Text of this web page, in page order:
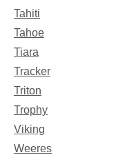
Tahiti
Tahoe
Tiara
Tracker
Triton
Trophy
Viking
Weeres